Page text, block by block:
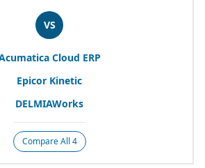
VS
Cloud ERP
Epicor Kinetic
DELMIAWorks
Compare All 4